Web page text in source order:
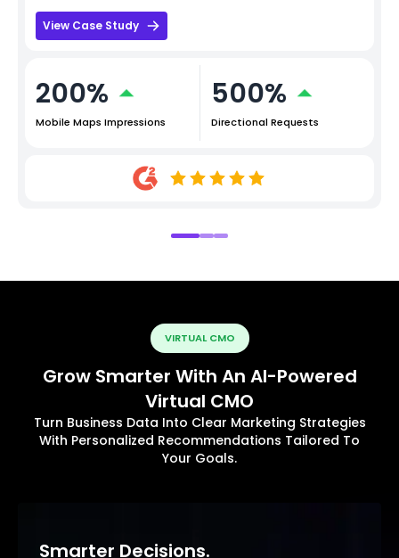
View Case Study
200%
Mobile Maps Impressions
500%
Directional Requests
VIRTUAL CMO
Grow Smarter With An AI-Powered
Virtual CMO
Turn Business Data Into Clear Marketing Strategies
With Personalized Recommendations Tailored To
Your Goals.
Smarter Decisions.